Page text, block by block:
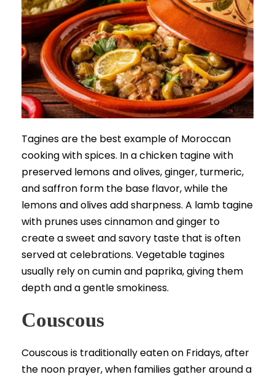
Tagines are the best example of Moroccan
cooking with spices. In a chicken tagine with
preserved lemons and olives, ginger, turmeric,
and saffron form the base flavor, while the
lemons and olives add sharpness. A lamb tagine
with prunes uses cinnamon and ginger to
create a sweet and savory taste that is often
served at celebrations. Vegetable tagines
usually rely on cumin and paprika, giving them
depth and a gentle smokiness.
Couscous
Couscous is traditionally eaten on Fridays, after
the noon prayer, when families gather around a